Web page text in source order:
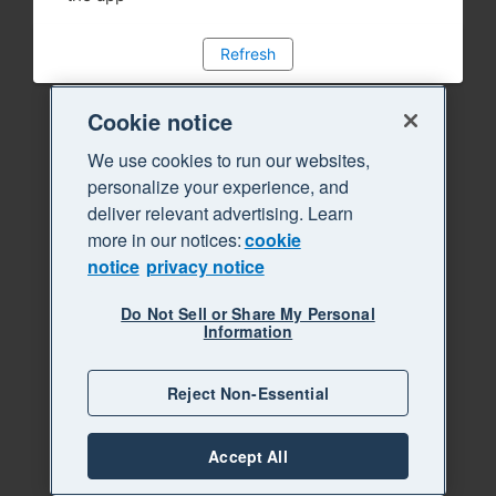
Refresh
Cookie notice
We use cookies to run our websites,
personalize your experience, and
deliver relevant advertising. Learn
more in our notices:cookie
notice privacy notice
Do Not Sell or Share My Personal
Information
Reject Non-Essential
Accept All